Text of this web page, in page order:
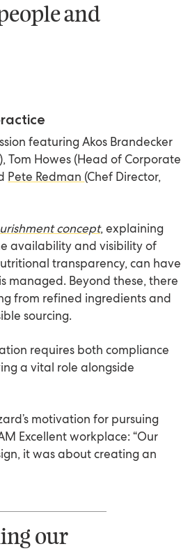
and
featuring Akos Brandecker
), Tom Howes (Head of Corporate
Pete Redman (Chef Director,
concept, explaining
availability and visibility of
transparency, can have
managed. Beyond these, there
from refined ingredients and
sourcing.
requires both compliance
a vital role alongside
motivation for pursuing
Excellent workplace: “Our
it was about creating an
our